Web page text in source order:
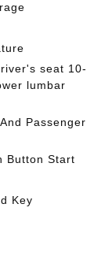
seat 10-
lumbar
Passenger
Button Start
Key